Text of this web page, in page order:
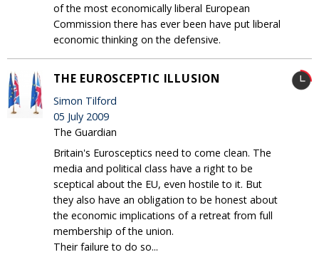
of the most economically liberal European
Commission there has ever been have put liberal
economic thinking on the defensive.
THE EUROSCEPTIC ILLUSION
Simon Tilford
05 July 2009
The Guardian
Britain's Eurosceptics need to come clean. The
media and political class have a right to be
sceptical about the EU, even hostile to it. But
they also have an obligation to be honest about
the economic implications of a retreat from full
membership of the union.
Their failure to do so...